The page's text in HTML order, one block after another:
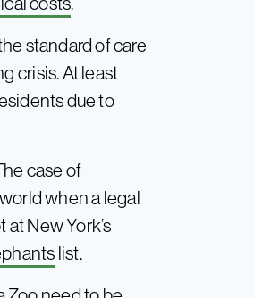
standard of care
crisis. At least
due to
case of
when a legal
New York’s
list.